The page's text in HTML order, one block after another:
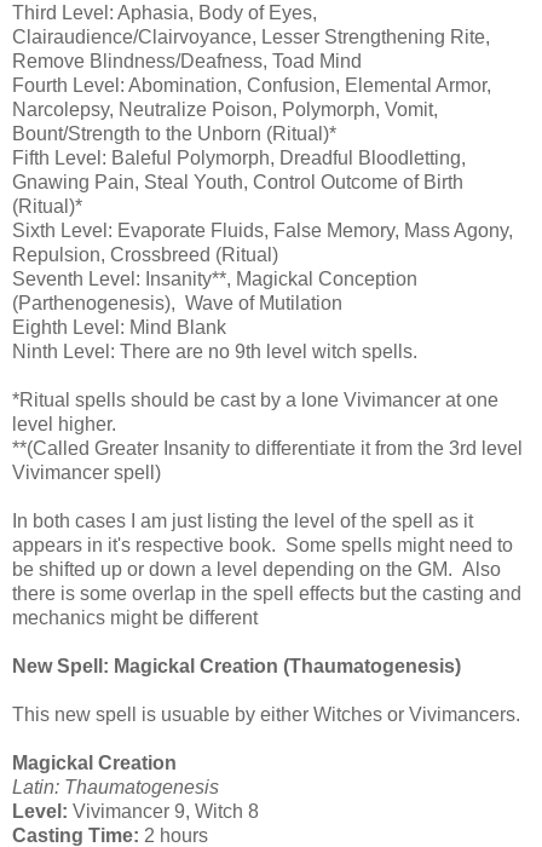
Third Level: Aphasia, Body of Eyes,
Clairaudience/Clairvoyance, Lesser Strengthening Rite,
Remove Blindness/Deafness, Toad Mind
Fourth Level: Abomination, Confusion, Elemental Armor,
Narcolepsy, Neutralize Poison, Polymorph, Vomit,
Bount/Strength to the Unborn (Ritual)*
Fifth Level: Baleful Polymorph, Dreadful Bloodletting,
Gnawing Pain, Steal Youth, Control Outcome of Birth
(Ritual)*
Sixth Level: Evaporate Fluids, False Memory, Mass Agony,
Repulsion, Crossbreed (Ritual)
Seventh Level: Insanity**, Magickal Conception
(Parthenogenesis), Wave of Mutilation
Eighth Level: Mind Blank
Ninth Level: There are no 9th level witch spells.
*Ritual spells should be cast by a lone Vivimancer at one
level higher.
**(Called Greater Insanity to differentiate it from the 3rd level
Vivimancer spell)
In both cases I am just listing the level of the spell as it
appears in it's respective book. Some spells might need to
be shifted up or down a level depending on the GM. Also
there is some overlap in the spell effects but the casting and
mechanics might be different
New Spell: Magickal Creation (Thaumatogenesis)
This new spell is usuable by either Witches or Vivimancers.
Magickal Creation
Latin: Thaumatogenesis
Level: Vivimancer 9, Witch 8
Casting Time: 2 hours